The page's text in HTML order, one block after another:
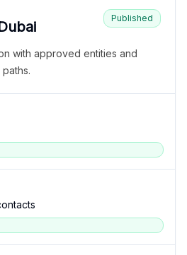
Published
with approved entities and